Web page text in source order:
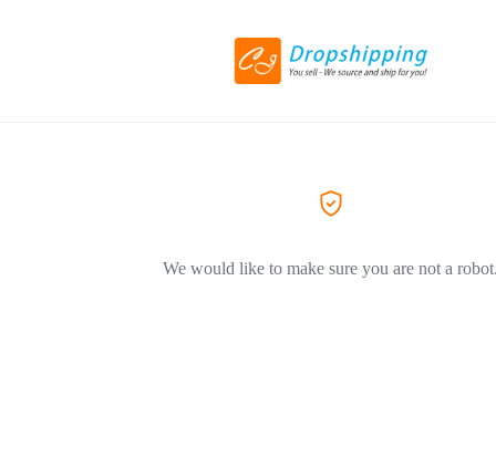
We would like to make sure you are not a